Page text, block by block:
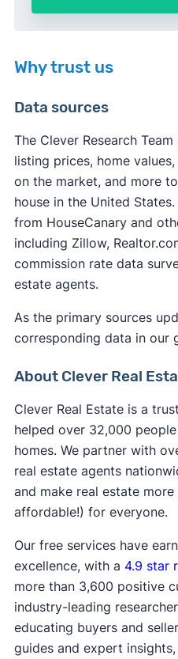
Why trust us
Data sources
The Clever Research
listing prices, home
on the market, and more
house in the United
from HouseCanary and
including Zillow,
commission rate data
estate agents.
As the primary sources
corresponding data in our
About Clever Real
Clever Real Estate is a
helped over 32,000
homes. We partner with
real estate agents
and make real estate
affordable!) for everyone.
Our free services have
excellence, with a 4.9 star
more than 3,600 positive
industry-leading
educating buyers and
guides and expert